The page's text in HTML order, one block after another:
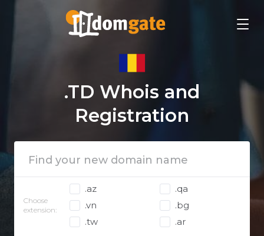
.TD Whois and
Registration
Choose
extension:
.az
.qa
.vn
.bg
.tw
.ar